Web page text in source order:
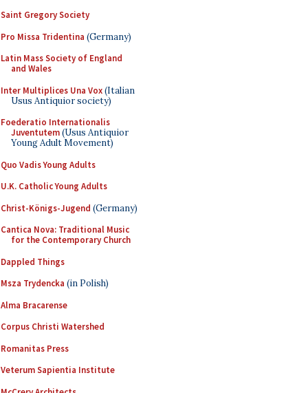
Saint Gregory Society
Pro Missa Tridentina (Germany)
Latin Mass Society of England
and Wales
Inter Multiplices Una Vox(Italian
Usus Antiquior society)
Foederatio Internationalis
Juventutem(Usus Antiquior
Young Adult Movement)
Quo Vadis Young Adults
U.K. Catholic Young Adults
Christ-Königs-Jugend (Germany)
Cantica Nova: Traditional Music
for the Contemporary Church
Dappled Things
Msza Trydencka (in Polish)
Alma Bracarense
Corpus Christi Watershed
Romanitas Press
Veterum Sapientia Institute